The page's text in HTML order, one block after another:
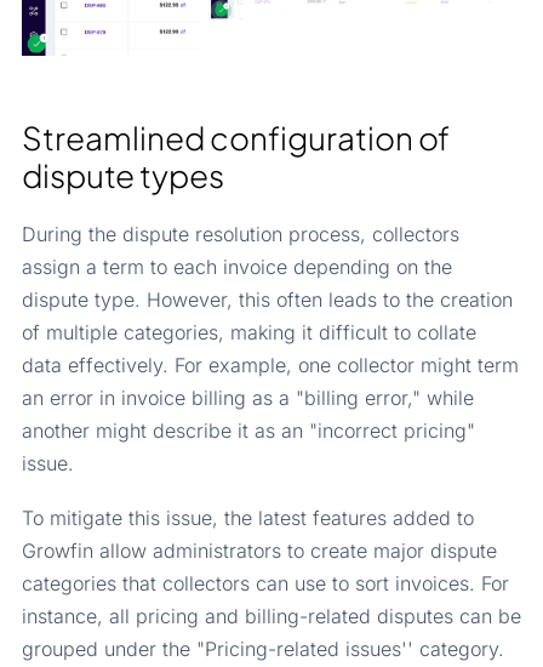
Streamlined configuration of
dispute types
During the dispute resolution process, collectors
assign a term to each invoice depending on the
dispute type. However, this often leads to the creation
of multiple categories, making it difficult to collate
data effectively. For example, one collector might term
an error in invoice billing as a "billing error," while
another might describe it as an "incorrect pricing"
issue.
To mitigate this issue, the latest features added to
Growfin allow administrators to create major dispute
categories that collectors can use to sort invoices. For
instance, all pricing and billing-related disputes can be
grouped under the "Pricing-related issues'' category.